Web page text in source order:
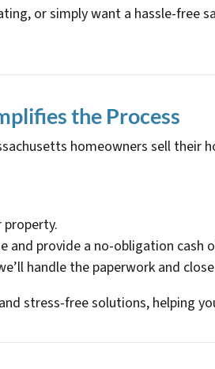
or simply want a hassle-free
the Process
homeowners sell their
property.
and provide a no-obligation cash
handle the paperwork and
stress-free solutions, helping